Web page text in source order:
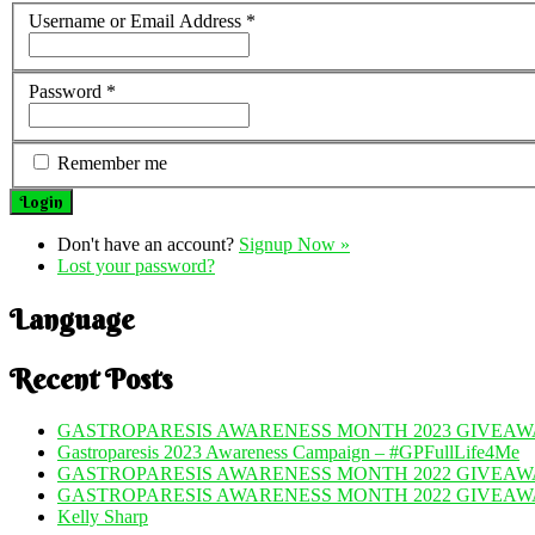
Username or Email Address *
Password *
Remember me
Don't have an account? Signup Now »
Lost your password?
Language
Recent Posts
GASTROPARESIS AWARENESS MONTH 2023
Gastroparesis 2023 Awareness Campaign – #GPFullLife4Me
GASTROPARESIS AWARENESS MONTH 2022
GASTROPARESIS AWARENESS MONTH 2022
Kelly Sharp